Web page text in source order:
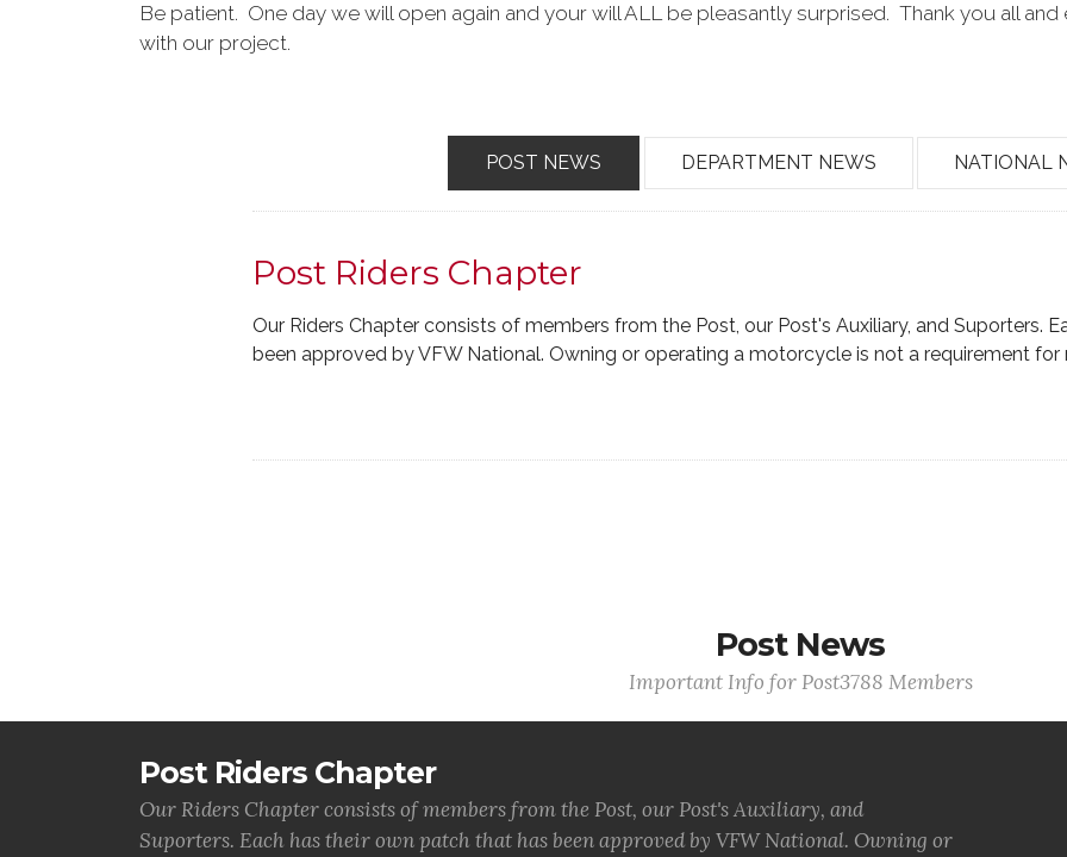
Be patient. One day we will open again and your will ALL be pleasantly surprised. Thank you all
with our project.
POST NEWS DEPARTMENT NEWS NATIONAL
Post Riders Chapter
Our Riders Chapter consists of members from the Post, our Post's Auxiliary, and Suporters.
been approved by VFW National. Owning or operating a motorcycle is not a requirement for
Post News
Important Info for Post3788 Members
Post Riders Chapter
Our Riders Chapter consists of members from the Post, our Post's Auxiliary, and
Suporters. Each has their own patch that has been approved by VFW National. Owning or